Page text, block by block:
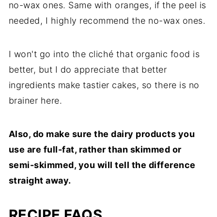
no-wax ones. Same with oranges, if the peel is
needed, I highly recommend the no-wax ones.
I won't go into the cliché that organic food is
better, but I do appreciate that better
ingredients make tastier cakes, so there is no
brainer here.
Also, do make sure the dairy products you
use are full-fat, rather than skimmed or
semi-skimmed, you will tell the difference
straight away.